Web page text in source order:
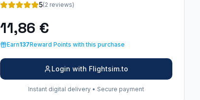
5(2 reviews)
11,86 €
Earn137Reward Points with this purchase
Login with Flightsim.to
Instant digital delivery • Secure payment